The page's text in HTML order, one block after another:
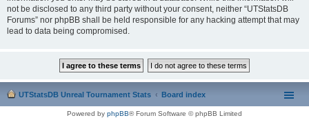
not be disclosed to any third party without your consent, neither “UTStatsDB
Forums” nor phpBB shall be held responsible for any hacking attempt that may
lead to data being compromised.
UTStatsDB Unreal Tournament Stats Board index
Powered by phpBB® Forum Software © phpBB Limited